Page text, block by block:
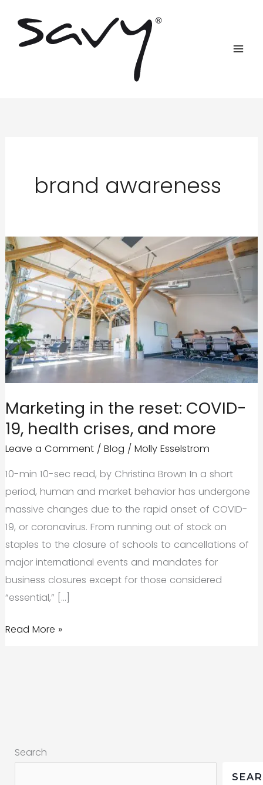
content
brand awareness
Marketing in the reset: COVID-
19, health crises, and more
Leave a Comment / Blog / Molly Esselstrom
10-min 10-sec read, by Christina Brown In a short
period, human and market behavior has undergone
massive changes due to the rapid onset of COVID-
19, or coronavirus. From running out of stock on
staples to the closure of schools to cancellations of
major international events and mandates for
business closures except for those considered
“essential,” […]
Marketing
crises,
Read More »
Search